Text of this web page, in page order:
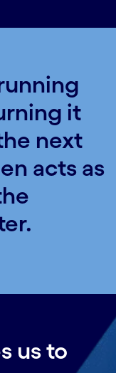
it
next
acts as
us to